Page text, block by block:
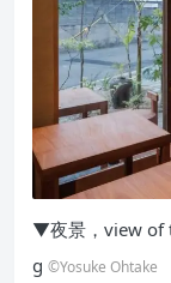
▼夜景，view of
g ©Yosuke Ohtake